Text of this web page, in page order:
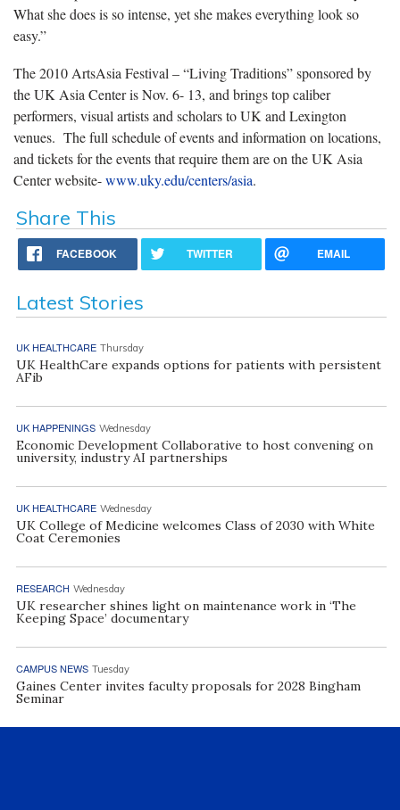
What she does is so intense, yet she makes everything look so
easy.”
The 2010 ArtsAsia Festival – “Living Traditions” sponsored by
the UK Asia Center is Nov. 6- 13, and brings top caliber
performers, visual artists and scholars to UK and Lexington
venues. The full schedule of events and information on locations,
and tickets for the events that require them are on the UK Asia
Center website-www.uky.edu/centers/asia.
Share This
FACEBOOK TWITTER EMAIL
Latest Stories
UK HEALTHCARE Thursday
UK HealthCare expands options for patients with persistent
AFib
UK HAPPENINGS Wednesday
Economic Development Collaborative to host convening on
university, industry AI partnerships
UK HEALTHCARE Wednesday
UK College of Medicine welcomes Class of 2030 with White
Coat Ceremonies
RESEARCH Wednesday
UK researcher shines light on maintenance work in ‘The
Keeping Space’ documentary
CAMPUS NEWS Tuesday
Gaines Center invites faculty proposals for 2028 Bingham
Seminar